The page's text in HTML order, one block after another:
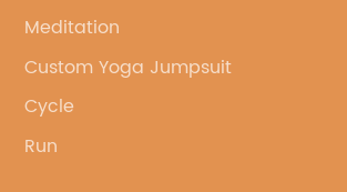
Meditation
Custom Yoga Jumpsuit
Cycle
Run